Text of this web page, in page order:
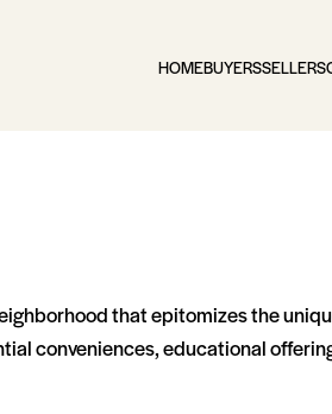
HOMEBUYERSSELLERS
that epitomizes the
conveniences, educational